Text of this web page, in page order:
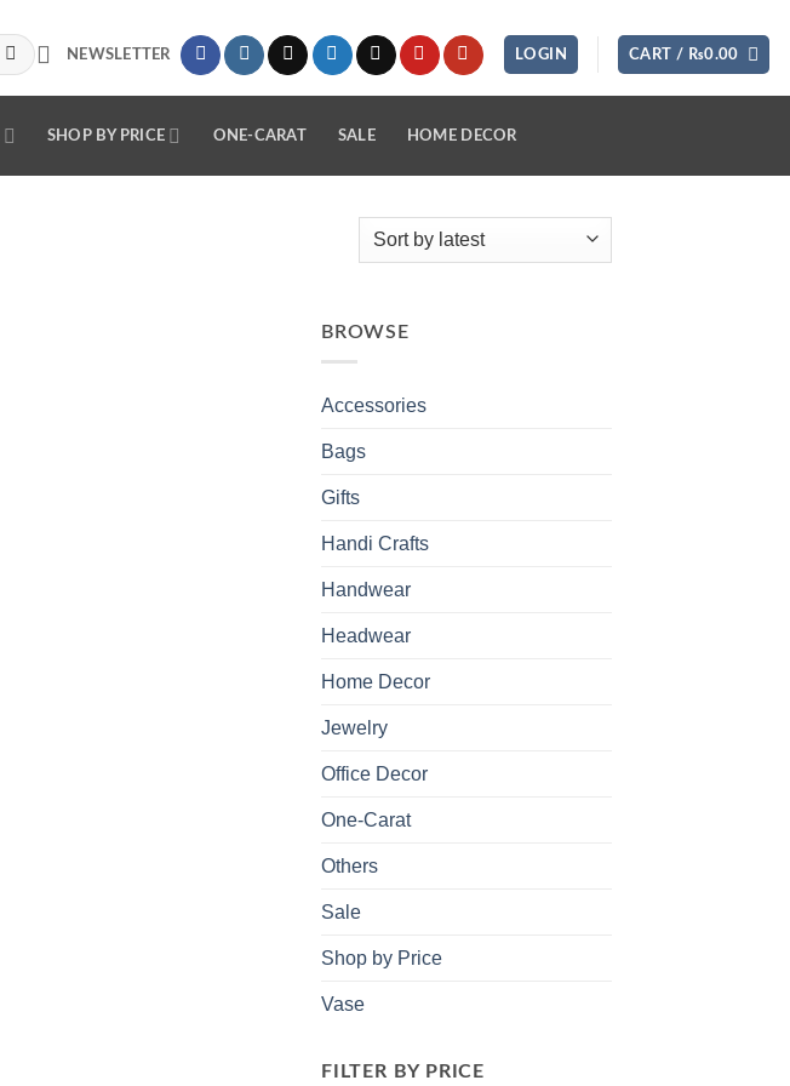
NEWSLETTER LOGIN CART / ₨0.00
SHOP BY PRICE ONE-CARAT SALE HOME DECOR
BROWSE
Accessories
Bags
Gifts
Handi Crafts
Handwear
Headwear
Home Decor
Jewelry
Office Decor
One-Carat
Others
Sale
Shop by Price
Vase
FILTER BY PRICE